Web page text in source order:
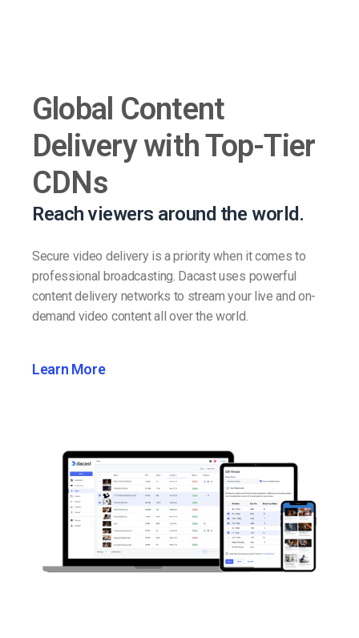
Global Content
Delivery with Top-Tier
CDNs
Reach viewers around the world.
Secure video delivery is a priority when it comes to
professional broadcasting. Dacast uses powerful
content delivery networks to stream your live and on-
demand video content all over the world.
Learn More